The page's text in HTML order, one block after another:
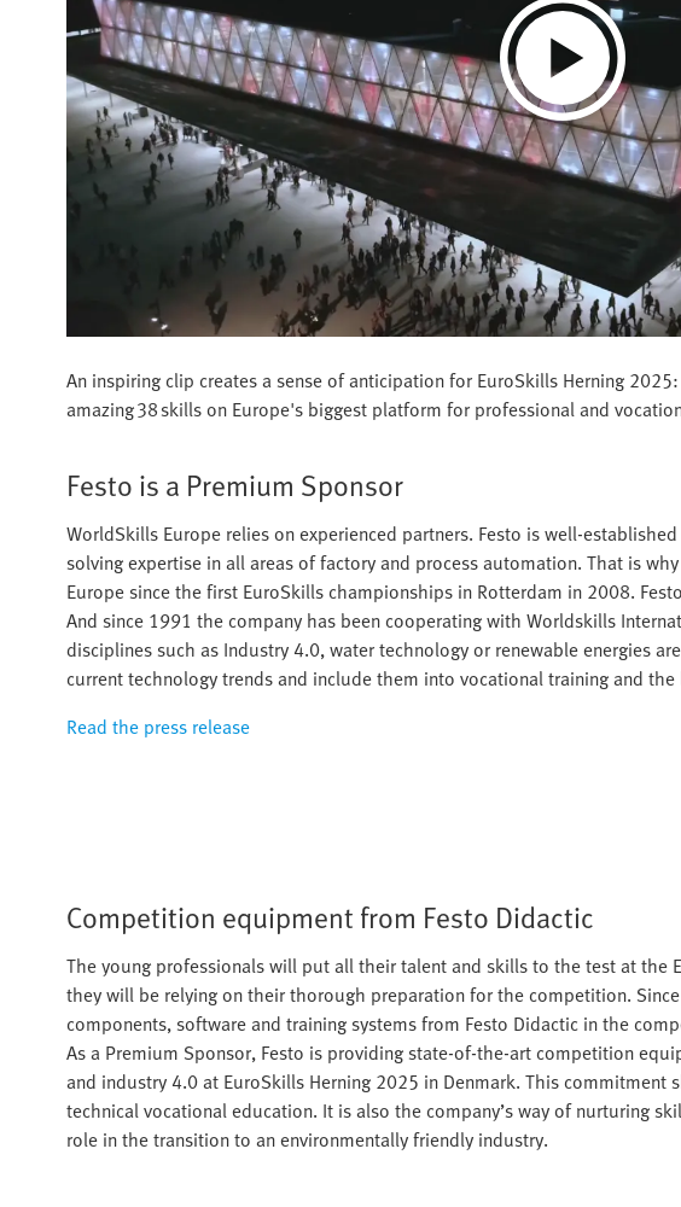
An inspiring clip creates a sense of anticipation for EuroSkills Herning
amazing 38 skills on Europe's biggest platform for professional and
Festo is a Premium Sponsor
WorldSkills Europe relies on experienced partners. Festo is well-
solving expertise in all areas of factory and process automation. That is
Europe since the first EuroSkills championships in Rotterdam in 2008.
And since 1991 the company has been cooperating with Worldskills
disciplines such as Industry 4.0, water technology or renewable energies
current technology trends and include them into vocational training and
Read the press release
Competition equipment from Festo Didactic
The young professionals will put all their talent and skills to the test at the
they will be relying on their thorough preparation for the competition.
components, software and training systems from Festo Didactic in the
As a Premium Sponsor, Festo is providing state-of-the-art competition
and industry 4.0 at EuroSkills Herning 2025 in Denmark. This commitment
technical vocational education. It is also the company’s way of nurturing
role in the transition to an environmentally friendly industry.